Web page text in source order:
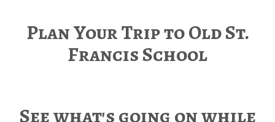
Plan Your Trip to Old St.
Francis School
See what's going on while